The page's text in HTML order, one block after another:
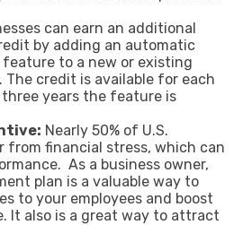
can earn an additional
by adding an automatic
to a new or existing
The credit is available for each
years the feature is
Nearly 50% of U.S.
from financial stress, which can
As a business owner,
plan is a valuable way to
to your employees and boost
It also is a great way to attract